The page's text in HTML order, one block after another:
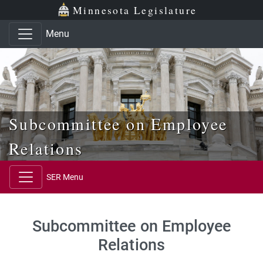
Skip to main content
Skip to office menu Minnesota Legislature
Menu
Subcommittee on Employee
Relations
SER Menu
Subcommittee on Employee
Relations